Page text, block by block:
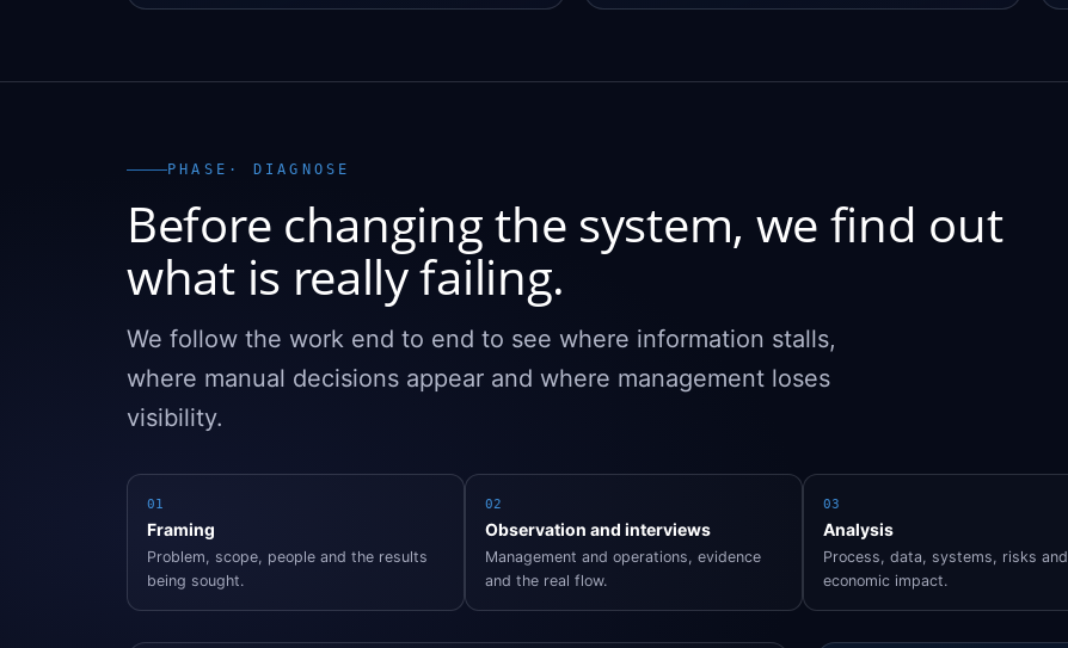
PHASE · DIAGNOSE
Before changing the system, we find out
what is really failing.
We follow the work end to end to see where information stalls,
where manual decisions appear and where management loses
visibility.
01
Framing
Problem, scope, people and the results
being sought.
02
Observation and interviews
Management and operations, evidence
and the real flow.
03
Analysis
Process, data, systems, risks and
economic impact.